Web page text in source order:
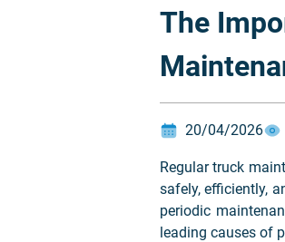
The
20/04/2026
Regular truck
safely, efficiently,
periodic
leading causes of